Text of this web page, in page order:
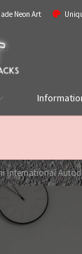
Neon Art
International